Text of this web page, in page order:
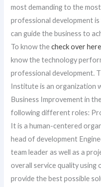
most demanding to the
professional development
can guide the business to
To know thecheck over here
know the technology
professional development.
Institute is an organization
Business Improvement in
following different roles:
It is a human-centered
head of development
team leader as well as a
overall service quality using
provide the best possible